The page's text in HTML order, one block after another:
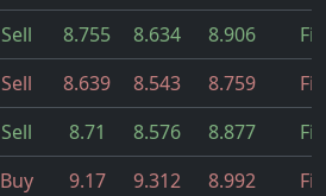
Sell 8.755 8.634 8.906
Sell 8.639 8.543 8.759
Sell 8.71 8.576 8.877
Buy 9.17 9.312 8.992